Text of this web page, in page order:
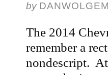
by
The 2014
remember a
nondescript. At